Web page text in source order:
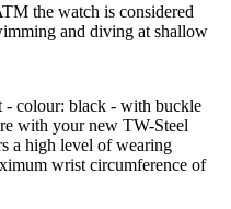
the watch is considered
and diving at shallow
- colour: black - with buckle
with your new TW-Steel
a high level of wearing
wrist circumference of